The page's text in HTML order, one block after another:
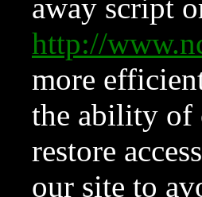
away script
http://
more
the ability of
restore
our site to